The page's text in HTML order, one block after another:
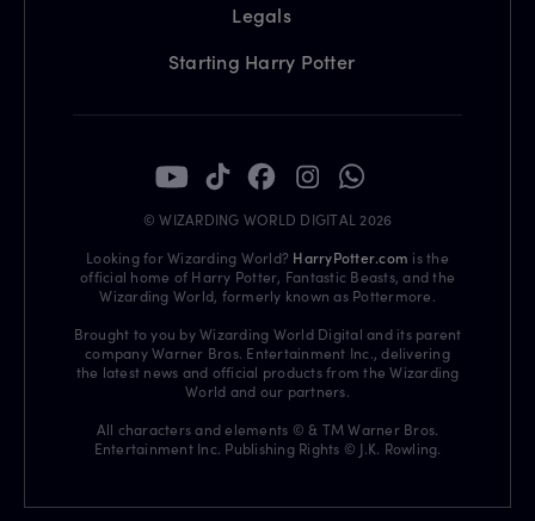
Legals
Starting Harry Potter
© WIZARDING WORLD DIGITAL 2026
Looking for Wizarding World? HarryPotter.com is the
official home of Harry Potter, Fantastic Beasts, and the
Wizarding World, formerly known as Pottermore.
Brought to you by Wizarding World Digital and its parent
company Warner Bros. Entertainment Inc., delivering
the latest news and official products from the Wizarding
World and our partners.
All characters and elements © & TM Warner Bros.
Entertainment Inc. Publishing Rights © J.K. Rowling.